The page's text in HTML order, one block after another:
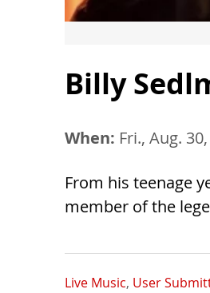
Billy
When: Fri., Aug.
From his teenage
member of the
Live Music, User